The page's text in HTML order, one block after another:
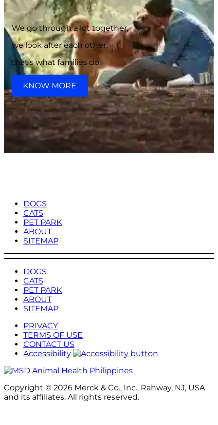
We go through a lot together,
we look after each other,
that’s what families do.
KNOW MORE
DOGS
CATS
PET PARK
ABOUT
SITEMAP
DOGS
CATS
PET PARK
ABOUT
SITEMAP
PRIVACY
TERMS OF USE
CONTACT US
Accessibility
Copyright © 2026 Merck & Co., Inc., Rahway, NJ, USA
and its affiliates. All rights reserved.